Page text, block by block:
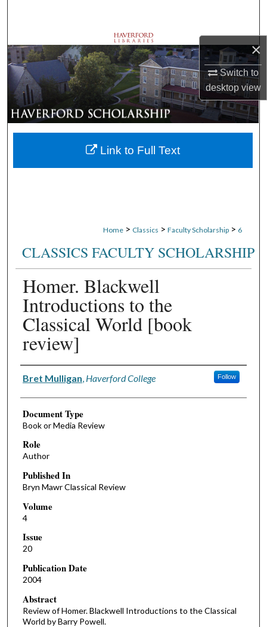
×
Switch to
desktopview
Browse Departments
My Account
About
Digital Commons Network™
Home > Classics > Faculty Scholarship > 6
CLASSICS FACULTY SCHOLARSHIP
Homer. Blackwell
Introductions to the
Classical World [book
review]
Authors
Bret Mulligan Haverford College Follow
Document Type
Book or Media Review
Role
Author
Published In
Bryn Mawr Classical Review
Volume
4
Issue
20
Publication Date
2004
Abstract
Review of Homer. Blackwell Introductions to the Classical
World by Barry Powell.
Link to Full Text